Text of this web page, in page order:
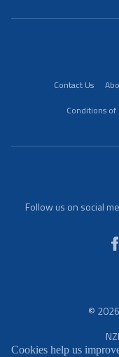
Contact Us
Conditions of
Follow us on social
©
Cookies help us